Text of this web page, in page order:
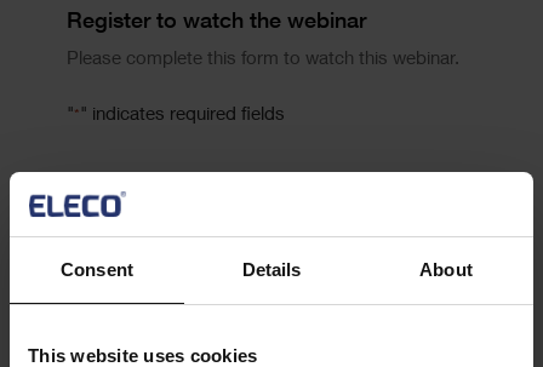
Consent Details About
This website uses cookies
Form
Register to watch the webinar
Please complete this form to watch this webinar.
"* " indicates required fields
First Name